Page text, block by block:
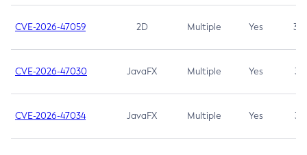
CVE-2026-47059 2D Multiple Yes 3.7
CVE-2026-47030 JavaFX Multiple Yes 3.1
CVE-2026-47034 JavaFX Multiple Yes 3.1